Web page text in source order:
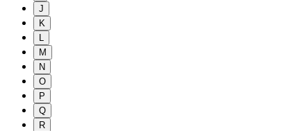
J
K
M
N
O
P
Q
R